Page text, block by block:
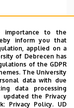
2, 2.307
importance to the
inform you that
applied on a
of Debrecen has
of the GDPR
The University
data with due
data processing
the Privacy
Privacy Policy. UD